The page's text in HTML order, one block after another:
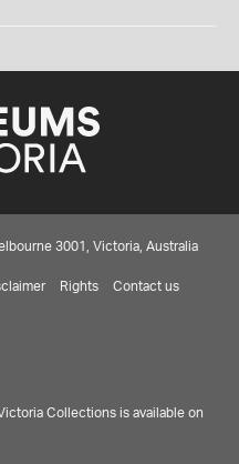
3001, Victoria, Australia
Rights Contact us
Collections is available on